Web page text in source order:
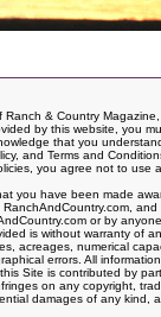
Ranch & Country
by this website, you
that you
and Terms and
you agree not to use
you have been made
or by
is without warranty of
acreages, numerical
errors. All
Site is contributed by
on any copyright,
damages of any kind,